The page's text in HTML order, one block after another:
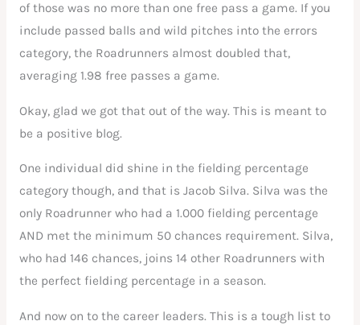
of those was no more than one free pass a game. If you
include passed balls and wild pitches into the errors
category, the Roadrunners almost doubled that,
averaging 1.98 free passes a game.
Okay, glad we got that out of the way. This is meant to
be a positive blog.
One individual did shine in the fielding percentage
category though, and that is Jacob Silva. Silva was the
only Roadrunner who had a 1.000 fielding percentage
AND met the minimum 50 chances requirement. Silva,
who had 146 chances, joins 14 other Roadrunners with
the perfect fielding percentage in a season.
And now on to the career leaders. This is a tough list to